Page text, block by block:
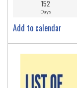
152
Days
Add to calendar